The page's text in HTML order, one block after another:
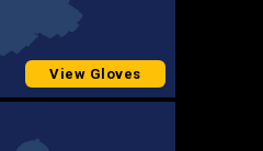
View Gloves